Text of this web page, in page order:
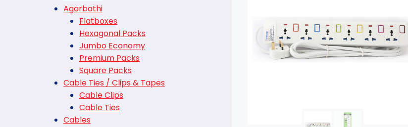
Agarbathi
Flatboxes
Hexagonal Packs
Jumbo Economy
Premium Packs
Square Packs
Cable Ties / Clips & Tapes
Cable Clips
Cable Ties
Cables